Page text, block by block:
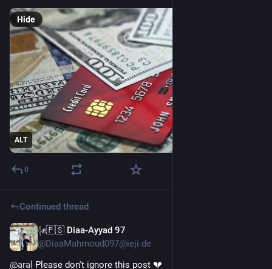
ALT
Hide
0
Continued thread
𓂆✊🇵🇸 Diaa-Ayyad 97
@DiaaMahmoud097@ieji.de
@aral Please don't ignore this post 💔